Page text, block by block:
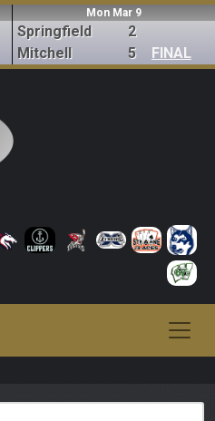
Mon Mar 9
Springfield
Mitchell
2
5
FINAL